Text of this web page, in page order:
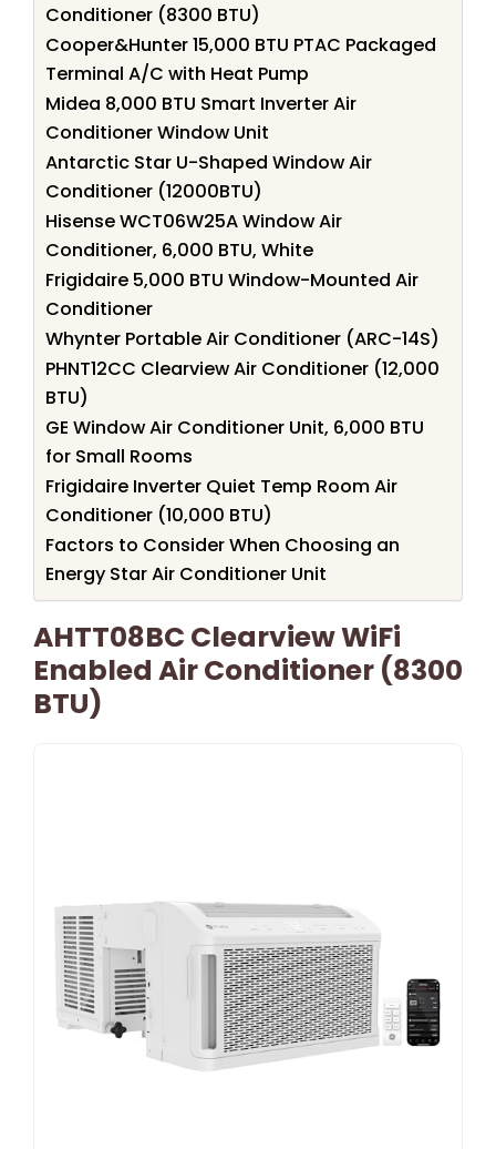
Conditioner (8300 BTU)
Cooper&Hunter 15,000 BTU PTAC Packaged
Terminal A/C with Heat Pump
Midea 8,000 BTU Smart Inverter Air
Conditioner Window Unit
Antarctic Star U-Shaped Window Air
Conditioner (12000BTU)
Hisense WCT06W25A Window Air
Conditioner, 6,000 BTU, White
Frigidaire 5,000 BTU Window-Mounted Air
Conditioner
Whynter Portable Air Conditioner (ARC-14S)
PHNT12CC Clearview Air Conditioner (12,000
BTU)
GE Window Air Conditioner Unit, 6,000 BTU
for Small Rooms
Frigidaire Inverter Quiet Temp Room Air
Conditioner (10,000 BTU)
Factors to Consider When Choosing an
Energy Star Air Conditioner Unit
AHTT08BC Clearview WiFi
Enabled Air Conditioner (8300
BTU)